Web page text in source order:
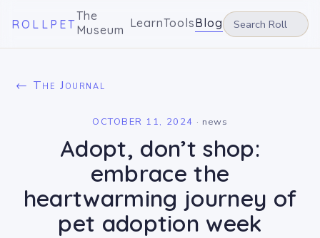
ROLLPET
The
Museum LearnToolsBlog
← The Journal
OCTOBER 11, 2024 · news
Adopt, don’t shop:
embrace the
heartwarming journey of
pet adoption week